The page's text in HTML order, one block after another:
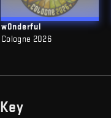
w0nderful
Cologne 2026
Key